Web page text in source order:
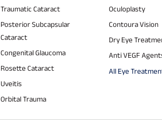
Traumatic Cataract
Posterior Subcapsular
Cataract
Congenital Glaucoma
Rosette Cataract
Uveitis
Orbital Trauma
Oculoplasty
Contoura Vision
Dry Eye
Anti VEGF
All Eye